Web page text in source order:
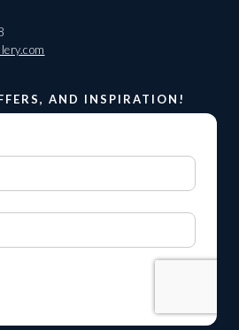
AND INSPIRATION!